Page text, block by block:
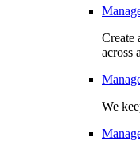
Create
across
We